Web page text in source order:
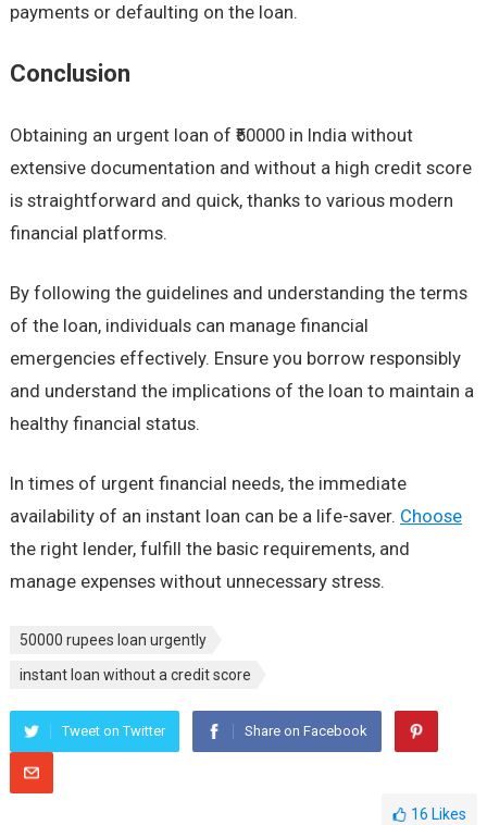
payments or defaulting on the loan.
Conclusion
Obtaining an urgent loan of ₹50000 in India without
extensive documentation and without a high credit score
is straightforward and quick, thanks to various modern
financial platforms.
By following the guidelines and understanding the terms
of the loan, individuals can manage financial
emergencies effectively. Ensure you borrow responsibly
and understand the implications of the loan to maintain a
healthy financial status.
In times of urgent financial needs, the immediate
availability of an instant loan can be a life-saver. Choose
the right lender, fulfill the basic requirements, and
manage expenses without unnecessary stress.
50000 rupees loan urgently
instant loan without a credit score
Tweet on Twitter Share on Facebook
16 Likes